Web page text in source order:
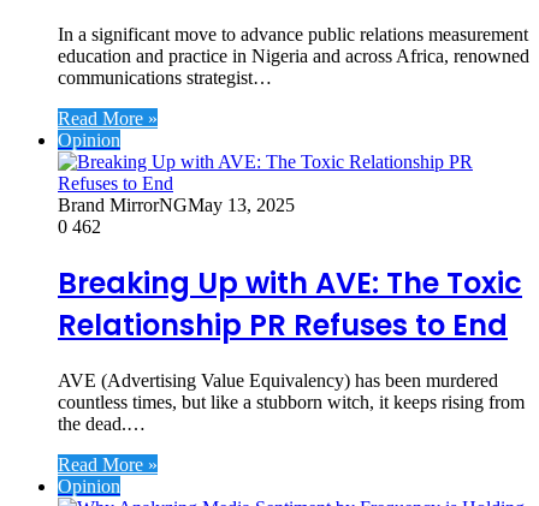
In a significant move to advance public relations measurement
education and practice in Nigeria and across Africa, renowned
communications strategist…
Read More »
Opinion
Brand MirrorNGMay 13, 2025
0 462
Breaking Up with AVE: The Toxic
Relationship PR Refuses to End
AVE (Advertising Value Equivalency) has been murdered
countless times, but like a stubborn witch, it keeps rising from
the dead.…
Read More »
Opinion